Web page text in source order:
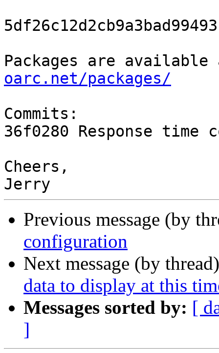
Packages are
oarc.net/packages/
Commits:
36f0280 Response time
Cheers,
Previous message (by
configuration
Next message (by
data to display at this
Messages sorted by: [
]